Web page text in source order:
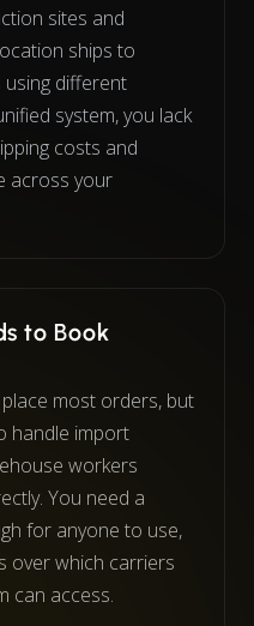
sites and
ships to
different
system, you lack
costs and
across your
to Book
most orders, but
handle import
workers
You need a
for anyone to use,
over which carriers
can access.